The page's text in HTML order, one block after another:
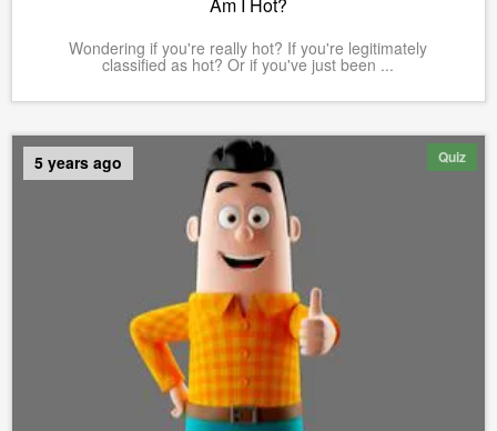
Wondering if you're really hot? If you're legitimately
classified as hot? Or if you've just been ...
Quiz
5 years ago